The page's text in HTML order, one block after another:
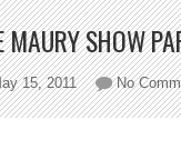
MAURY SHOW
15, 2011 No